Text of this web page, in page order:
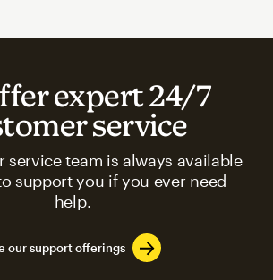
expert 24/7
service
service team is always available
support you if you ever need
help.
our support offerings